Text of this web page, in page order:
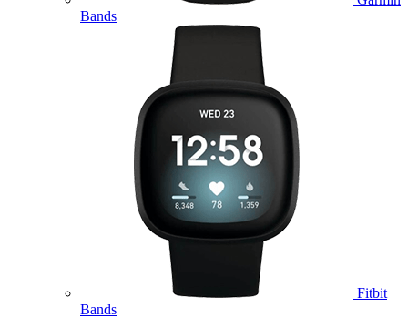
Bands
Fitbit
Bands